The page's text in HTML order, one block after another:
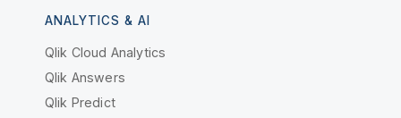
ANALYTICS & AI
Qlik Cloud Analytics
Qlik Answers
Qlik Predict